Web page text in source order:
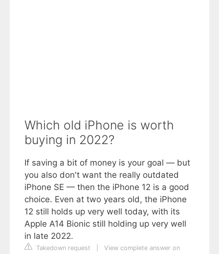
Which old iPhone is worth
buying in 2022?
If saving a bit of money is your goal — but
you also don't want the really outdated
iPhone SE — then the iPhone 12 is a good
choice. Even at two years old, the iPhone
12 still holds up very well today, with its
Apple A14 Bionic still holding up very well
in late 2022.
Takedown request
View complete answer on